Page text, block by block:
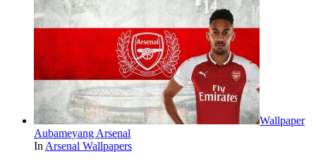
Wallpaper
Aubameyang Arsenal
In Arsenal Wallpapers